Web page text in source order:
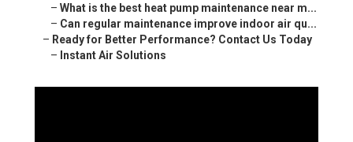
– What is the best heat pump maintenance near m...
– Can regular maintenance improve indoor air qu...
– Ready for Better Performance? Contact Us Today
– Instant Air Solutions